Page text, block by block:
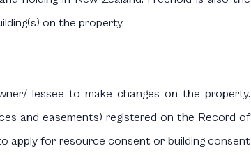
on the property.
lessee to make changes on the property.
and easements) registered on the Record of
apply for resource consent or building consent